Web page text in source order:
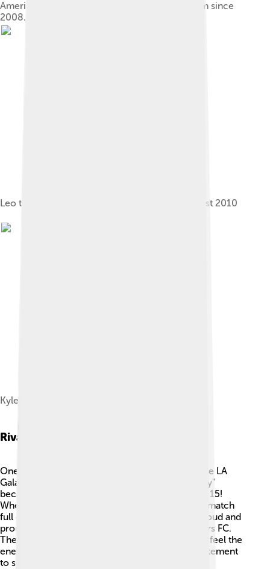
America First Field has been RSL's home stadium since
2008.
Leo the Lion at a "Meet the Players" event, August 2010
Kyle Beckerman
Rivalries
One of Real Salt Lake's biggest rivalries is with the LA
Galaxy. 🌟This rivalry is known as the "I-15 Rivalry"
because both teams are located along Interstate 15!
When they play each other, it’s always a thrilling match
full of excitement. Fans from both teams cheer loud and
proud! Another important rival is Seattle Sounders FC.
These games are very competitive, and fans can feel the
energy in the stadium. ⚔️ Rivalries add extra excitement
to soccer games!